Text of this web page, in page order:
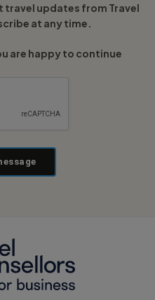
updates from Travel
at any time.
are happy to continue